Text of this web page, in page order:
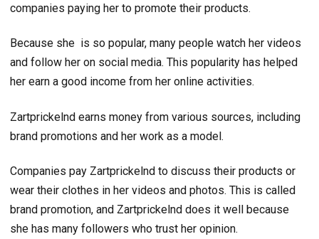
companies paying her to promote their products.
Because she is so popular, many people watch her videos
and follow her on social media. This popularity has helped
her earn a good income from her online activities.
Zartprickelnd earns money from various sources, including
brand promotions and her work as a model.
Companies pay Zartprickelnd to discuss their products or
wear their clothes in her videos and photos. This is called
brand promotion, and Zartprickelnd does it well because
she has many followers who trust her opinion.